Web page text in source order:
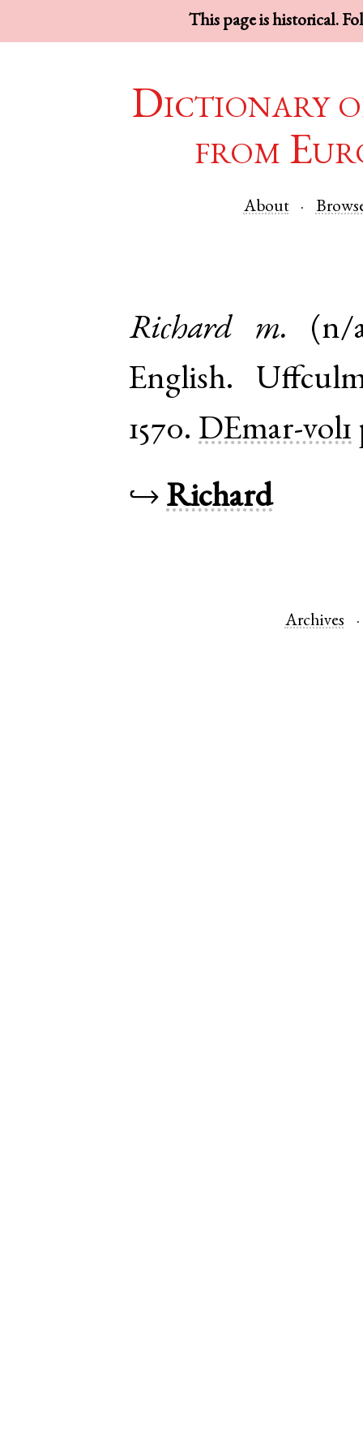
This page is historical.
Dictionary
from
About
Richard m.
(n/
English.
1570. DEmar-vol1
↪ Richard
Archives